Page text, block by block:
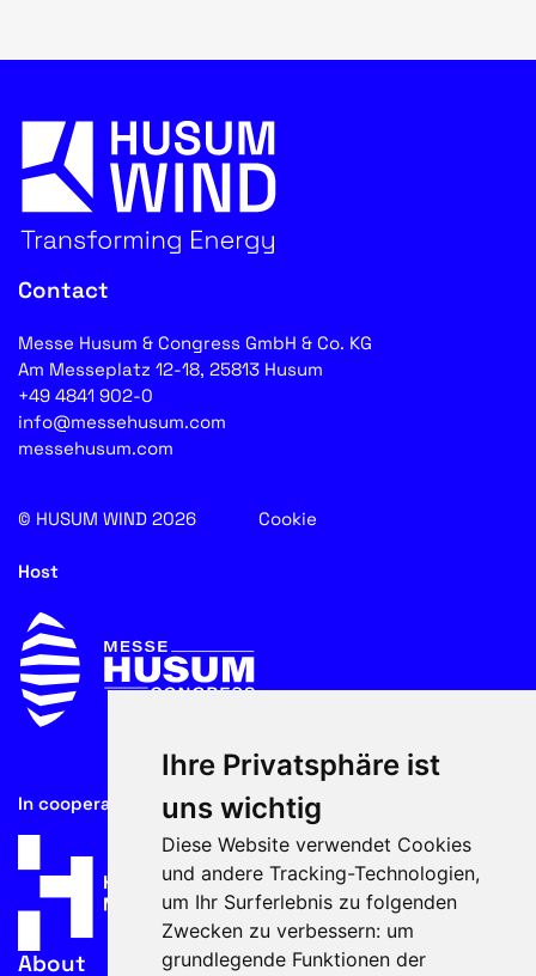
Ihre Privatsphäre ist
uns wichtig
Diese Website verwendet Cookies
und andere Tracking-Technologien,
um Ihr Surferlebnis zu folgenden
Zwecken zu verbessern: um
grundlegende Funktionen der
Contact
Messe Husum & Congress GmbH & Co. KG
Am Messeplatz 12-18, 25813 Husum
+49 4841 902-0
info@messehusum.com
messehusum.com
© HUSUM WIND 2026 Cookie
Host
In cooperation with
About